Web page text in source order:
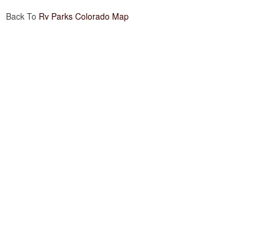
Back To Rv Parks Colorado Map